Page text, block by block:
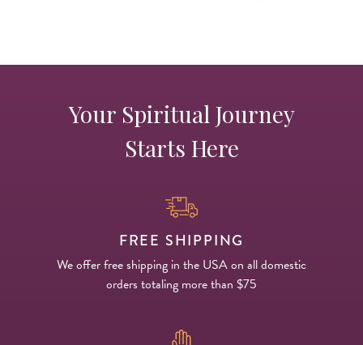
Your Spiritual Journey
Starts Here
FREE SHIPPING
We offer free shipping in the USA on all domestic
orders totaling more than $75